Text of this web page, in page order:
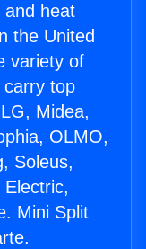
and heat
the United
variety of
top
Midea,
OLMO,
Soleus,
Mini Split